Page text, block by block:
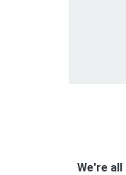
We're